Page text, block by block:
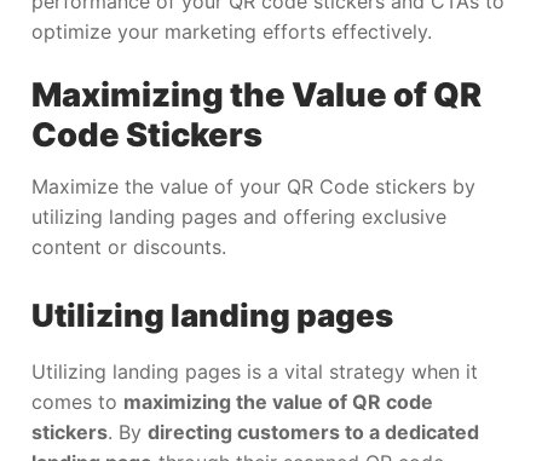
optimize your marketing efforts effectively.
Maximizing the Value of QR
Code Stickers
Maximize the value of your QR Code stickers by
utilizing landing pages and offering exclusive
content or discounts.
Utilizing landing pages
Utilizing landing pages is a vital strategy when it
comes to maximizing the value of QR code
stickers. By directing customers to a dedicated